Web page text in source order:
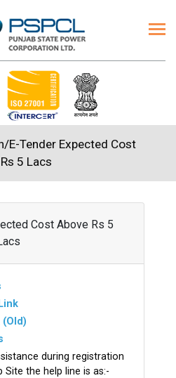
E-Tender Expected Cost
5 Lacs
Cost Above Rs 5
during registration
the help line is as:-